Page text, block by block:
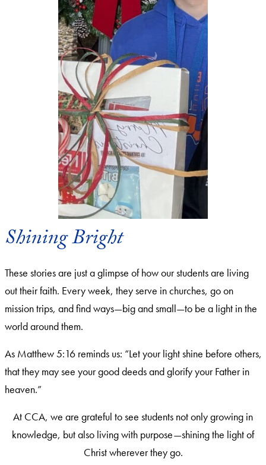
Shining Bright
These stories are just a glimpse of how our students are living
out their faith. Every week, they serve in churches, go on
mission trips, and find ways—big and small—to be a light in the
world around them.
As Matthew 5:16 reminds us: “Let your light shine before others,
that they may see your good deeds and glorify your Father in
heaven.”
At CCA, we are grateful to see students not only growing in
knowledge, but also living with purpose—shining the light of
Christ wherever they go.